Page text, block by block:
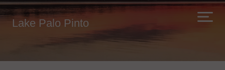
Lake Palo Pinto